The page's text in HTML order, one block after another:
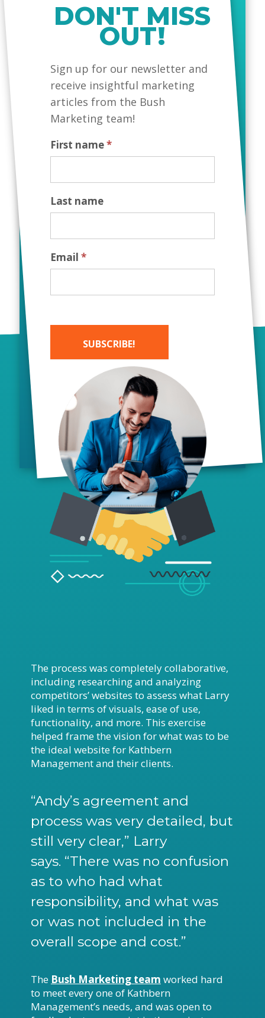
4. Fully Automated Candidate
Dramatically reducing manual workload with a
custom-designed tool that allows candidates to
submit their information and resume to
Kathbern Management, triggering an auto-
response email and automatic entry into their
database.
Working with Bush
Marketing
The process was completely collaborative,
including researching and analyzing
competitors’ websites to assess what Larry
liked in terms of visuals, ease of use,
functionality, and more. This exercise
helped frame the vision for what was to be
the ideal website for Kathbern
Management and their clients.
“Andy’s agreement and
process was very detailed, but
still very clear,” Larry
says. “There was no confusion
as to who had what
responsibility, and what was
or was not included in the
overall scope and cost.”
The Bush Marketing team worked hard
to meet every one of Kathbern
Management’s needs, and was open to
DON'T MISS
OUT!
MailChimp
Sign up for our newsletter and
receive insightful marketing
articles from the Bush
Marketing team!
First name*
Last name
Email *
SUBSCRIBE!
Alternative: